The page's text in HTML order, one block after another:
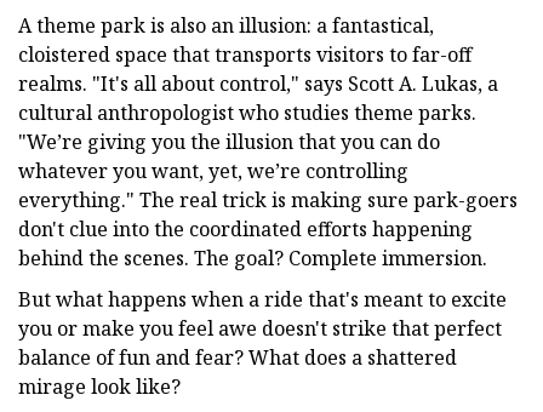
A theme park is also an illusion: a fantastical,
cloistered space that transports visitors to far-off
realms. "It's all about control," says Scott A. Lukas, a
cultural anthropologist who studies theme parks.
"We’re giving you the illusion that you can do
whatever you want, yet, we’re controlling
everything." The real trick is making sure park-goers
don't clue into the coordinated efforts happening
behind the scenes. The goal? Complete immersion.
But what happens when a ride that's meant to excite
you or make you feel awe doesn't strike that perfect
balance of fun and fear? What does a shattered
mirage look like?